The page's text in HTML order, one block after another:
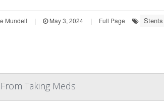
Mundell | May 3, 2024 | Full Page Stents
Taking Meds